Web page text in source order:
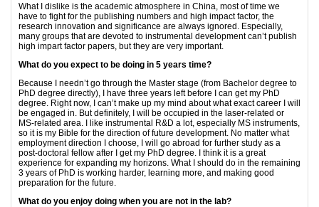
What I dislike is the academic atmosphere in China, most of time we
have to fight for the publishing numbers and high impact factor, the
research innovation and significance are always ignored. Especially,
many groups that are devoted to instrumental development can’t publish
high impart factor papers, but they are very important.
What do you expect to be doing in 5 years time?
Because I needn’t go through the Master stage (from Bachelor degree to
PhD degree directly), I have three years left before I can get my PhD
degree. Right now, I can’t make up my mind about what exact career I will
be engaged in. But definitely, I will be occupied in the laser-related or
MS-related area. I like instrumental R&D a lot, especially MS instruments,
so it is my Bible for the direction of future development. No matter what
employment direction I choose, I will go abroad for further study as a
post-doctoral fellow after I get my PhD degree. I think it is a great
experience for expanding my horizons. What I should do in the remaining
3 years of PhD is working harder, learning more, and making good
preparation for the future.
What do you enjoy doing when you are not in the lab?